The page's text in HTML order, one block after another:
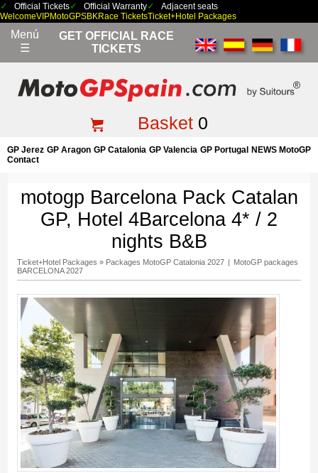
Official Tickets Official Warranty
Adjacent seats
WelcomeVIPMotoGPSBKRace TicketsTicket+Hotel Packages
Menú
☰
GET OFFICIAL RACE
TICKETS
Basket0
GP Jerez GP Aragon GP Catalonia GP Valencia GP Portugal
NEWS MotoGP
Contact
motogp Barcelona Pack Catalan
GP, Hotel 4Barcelona 4* / 2
nights B&B
Ticket+Hotel Packages » Packages MotoGP Catalonia 2027
MotoGP packages
BARCELONA 2027